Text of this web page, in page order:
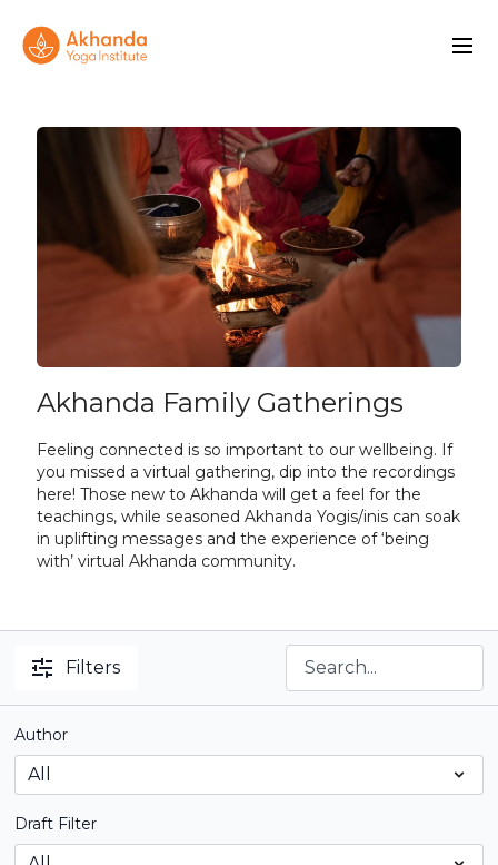
Akhanda Family Gatherings
Feeling connected is so important to our wellbeing. If
you missed a virtual gathering, dip into the recordings
here! Those new to Akhanda will get a feel for the
teachings, while seasoned Akhanda Yogis/inis can soak
in uplifting messages and the experience of ‘being
with’ virtual Akhanda community.
Filters
Author
Draft Filter